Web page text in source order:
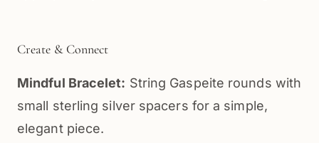
Create & Connect
Mindful Bracelet: String Gaspeite rounds with
small sterling silver spacers for a simple,
elegant piece.